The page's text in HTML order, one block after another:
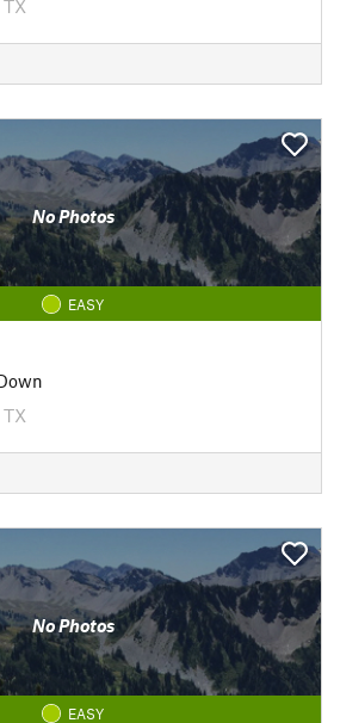
No Photos
EASY
No Photos
EASY